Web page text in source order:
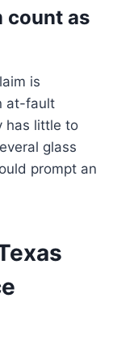
count as
is
at-fault
has little to
glass
prompt an